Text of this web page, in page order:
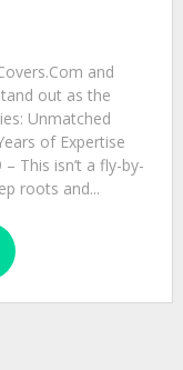
and
out as the
Unmatched
of Expertise
This isn’t a fly-by-
roots and...